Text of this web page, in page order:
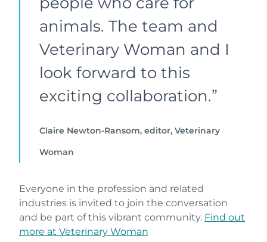
animals. The team and
Veterinary Woman and I
look forward to this
exciting collaboration.”
Claire Newton-Ransom, editor, Veterinary
Woman
Everyone in the profession and related
industries is invited to join the conversation
and be part of this vibrant community. Find out
more at Veterinary Woman